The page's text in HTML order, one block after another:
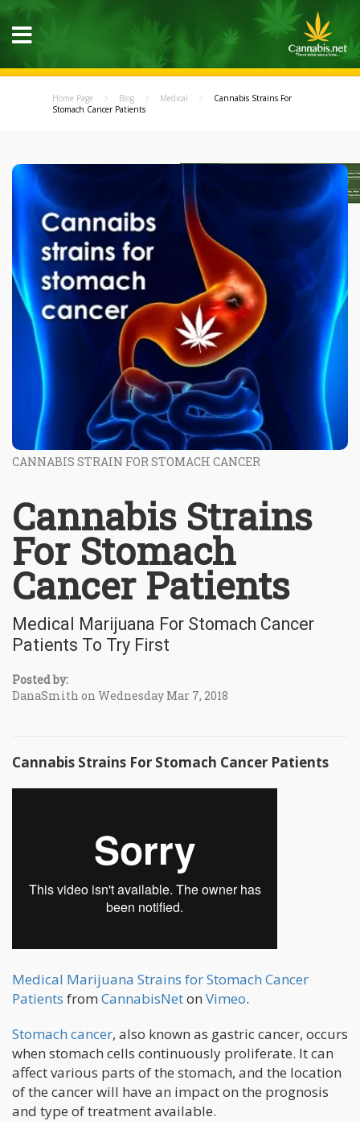
Home Page Blog Medical
Cannabis Strains For
Stomach Cancer Patients
CANNABIS STRAIN FOR STOMACH CANCER
Cannabis Strains
For Stomach
Cancer Patients
Medical Marijuana For Stomach Cancer
Patients To Try First
Posted by:
DanaSmith on Wednesday Mar 7, 2018
Cannabis Strains For Stomach Cancer Patients
Medical Marijuana Strains for Stomach Cancer
Patients from CannabisNeton Vimeo.
Stomach cancer, also known as gastric cancer, occurs
when stomach cells continuously proliferate. It can
affect various parts of the stomach, and the location
of the cancer will have an impact on the prognosis
and type of treatment available.